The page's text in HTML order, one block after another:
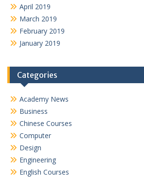
April 2019
March 2019
February 2019
January 2019
Categories
Academy News
Business
Chinese Courses
Computer
Design
Engineering
English Courses